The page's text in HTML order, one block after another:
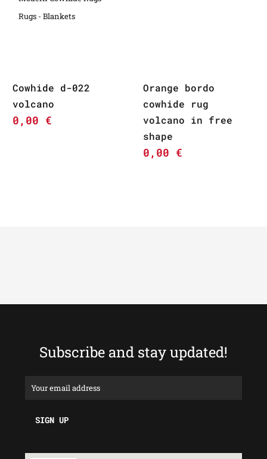
Rugs - Blankets
Cowhide d-022
volcano
0,00 €
Orange bordo
cowhide rug
volcano in free
shape
0,00 €
Subscribe and stay updated!